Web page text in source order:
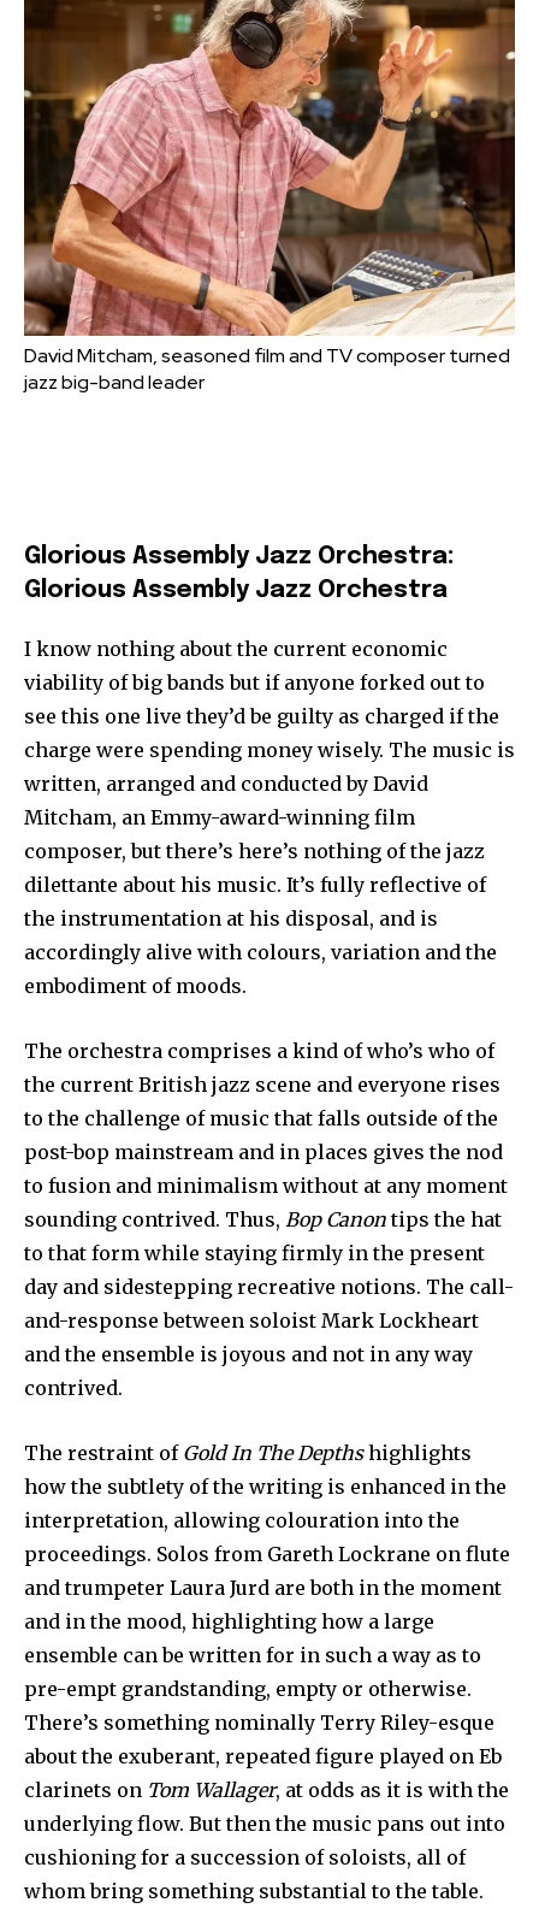
David Mitcham, seasoned film and TV composer turned
jazz big-band leader
Glorious Assembly Jazz Orchestra:
Glorious Assembly Jazz Orchestra
I know nothing about the current economic
viability of big bands but if anyone forked out to
see this one live they’d be guilty as charged if the
charge were spending money wisely. The music is
written, arranged and conducted by David
Mitcham, an Emmy-award-winning film
composer, but there’s here’s nothing of the jazz
dilettante about his music. It’s fully reflective of
the instrumentation at his disposal, and is
accordingly alive with colours, variation and the
embodiment of moods.
The orchestra comprises a kind of who’s who of
the current British jazz scene and everyone rises
to the challenge of music that falls outside of the
post-bop mainstream and in places gives the nod
to fusion and minimalism without at any moment
sounding contrived. Thus, Bop Canontips the hat
to that form while staying firmly in the present
day and sidestepping recreative notions. The call-
and-response between soloist Mark Lockheart
and the ensemble is joyous and not in any way
contrived.
The restraint of Gold In The Depthshighlights
how the subtlety of the writing is enhanced in the
interpretation, allowing colouration into the
proceedings. Solos from Gareth Lockrane on flute
and trumpeter Laura Jurd are both in the moment
and in the mood, highlighting how a large
ensemble can be written for in such a way as to
pre-empt grandstanding, empty or otherwise.
There’s something nominally Terry Riley-esque
about the exuberant, repeated figure played on Eb
clarinets on Tom Wallager, at odds as it is with the
underlying flow. But then the music pans out into
cushioning for a succession of soloists, all of
whom bring something substantial to the table.